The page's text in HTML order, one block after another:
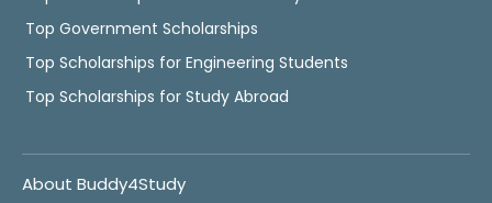
Top Government Scholarships
Top Scholarships for Engineering Students
Top Scholarships for Study Abroad
About Buddy4Study